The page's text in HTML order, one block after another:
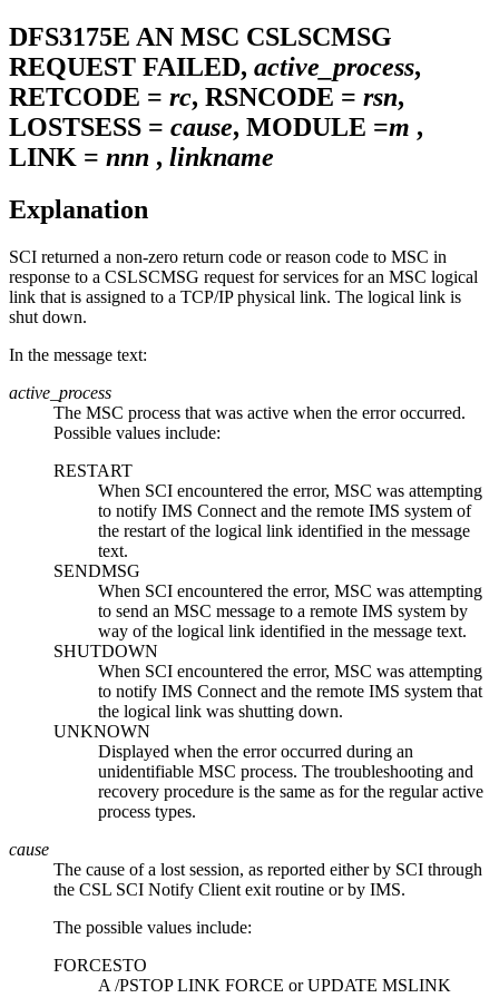
DFS3175E AN MSC CSLSCMSG
REQUEST FAILED, active_process,
RETCODE = rc, RSNCODE = rsn,
LOSTSESS = cause, MODULE =m ,
LINK = nnn , linkname
Explanation
SCI returned a non-zero return code or reason code to MSC in
response to a CSLSCMSG request for services for an MSC logical
link that is assigned to a TCP/IP physical link. The logical link is
shut down.
In the message text:
active_process
The MSC process that was active when the error occurred.
Possible values include:
RESTART
When SCI encountered the error, MSC was attempting
to notify IMS Connect and the remote IMS system of
the restart of the logical link identified in the message
text.
SENDMSG
When SCI encountered the error, MSC was attempting
to send an MSC message to a remote IMS system by
way of the logical link identified in the message text.
SHUTDOWN
When SCI encountered the error, MSC was attempting
to notify IMS Connect and the remote IMS system that
the logical link was shutting down.
UNKNOWN
Displayed when the error occurred during an
unidentifiable MSC process. The troubleshooting and
recovery procedure is the same as for the regular active
process types.
cause
The cause of a lost session, as reported either by SCI through
the CSL SCI Notify Client exit routine or by IMS.
The possible values include:
FORCESTO
A /PSTOP LINK FORCE orUPDATE MSLINK